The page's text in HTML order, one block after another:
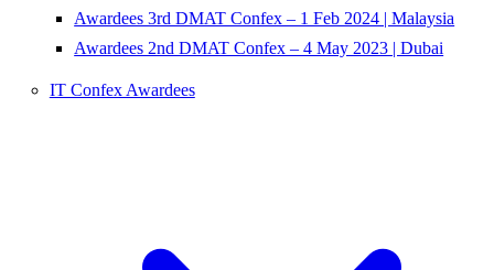
Awardees 3rd DMAT Confex – 1 Feb 2024 | Malaysia
Awardees 2nd DMAT Confex – 4 May 2023 | Dubai
IT Confex Awardees